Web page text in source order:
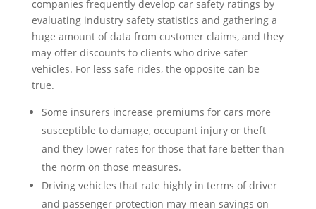
companies frequently develop car safety ratings by
evaluating industry safety statistics and gathering a
huge amount of data from customer claims, and they
may offer discounts to clients who drive safer
vehicles. For less safe rides, the opposite can be
true.
Some insurers increase premiums for cars more
susceptible to damage, occupant injury or theft
and they lower rates for those that fare better than
the norm on those measures.
Driving vehicles that rate highly in terms of driver
and passenger protection may mean savings on